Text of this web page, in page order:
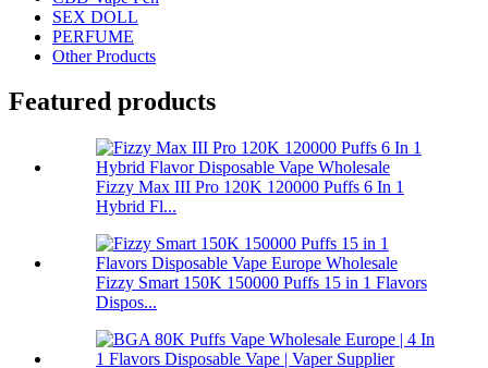
SEX DOLL
PERFUME
Other Products
Featured products
Fizzy Max III Pro 120K 120000 Puffs 6 In 1
Hybrid Fl...
Fizzy Smart 150K 150000 Puffs 15 in 1 Flavors
Dispos...